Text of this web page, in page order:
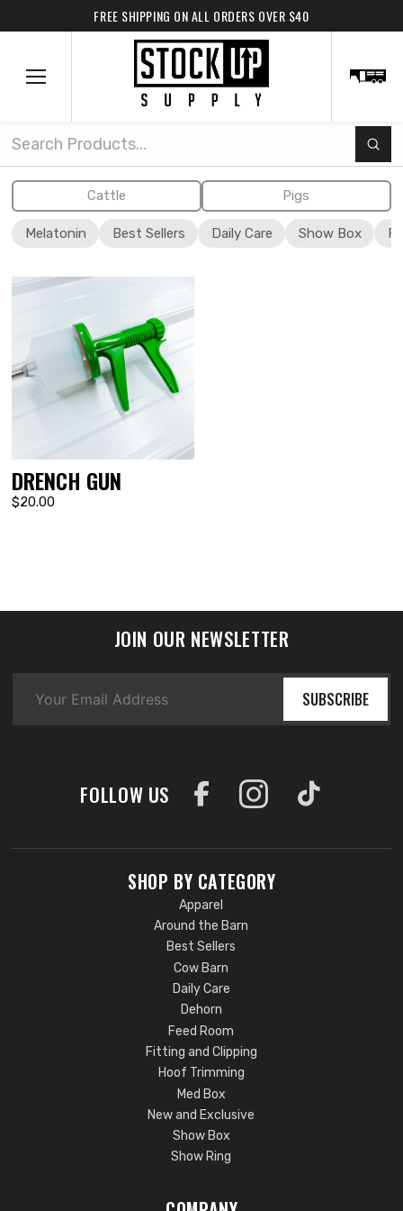
FREE SHIPPING ON ALL ORDERS OVER $40
Search
Cattle Pigs
Melatonin Best Sellers Daily Care Show Box
DRENCH GUN
$20.00
JOIN OUR NEWSLETTER
SUBSCRIBE
FOLLOW US
SHOP BY CATEGORY
Apparel
Around the Barn
Best Sellers
Cow Barn
Daily Care
Dehorn
Feed Room
Fitting and Clipping
Hoof Trimming
Med Box
New and Exclusive
Show Box
Show Ring